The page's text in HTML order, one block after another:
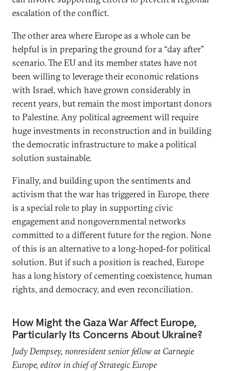
escalation of the conflict.
The other area where Europe as a whole can be
helpful is in preparing the ground for a “day after”
scenario. The EU and its member states have not
been willing to leverage their economic relations
with Israel, which have grown considerably in
recent years, but remain the most important donors
to Palestine. Any political agreement will require
huge investments in reconstruction and in building
the democratic infrastructure to make a political
solution sustainable.
Finally, and building upon the sentiments and
activism that the war has triggered in Europe, there
is a special role to play in supporting civic
engagement and nongovernmental networks
committed to a different future for the region. None
of this is an alternative to a long-hoped-for political
solution. But if such a position is reached, Europe
has a long history of cementing coexistence, human
rights, and democracy, and even reconciliation.
How Might the Gaza War Affect Europe,
Particularly Its Concerns About Ukraine?
Judy Dempsey, nonresident senior fellow at Carnegie
Europe, editor in chief of Strategic Europe